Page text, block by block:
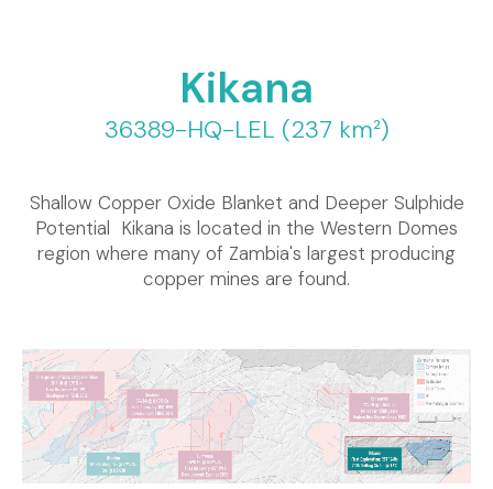
Kikana
36389-HQ-LEL (237 km²)
Shallow Copper Oxide Blanket and Deeper Sulphide
Potential Kikana is located in the Western Domes
region where many of Zambia's largest producing
copper mines are found.